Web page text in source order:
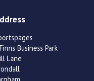
Business Park
Lane